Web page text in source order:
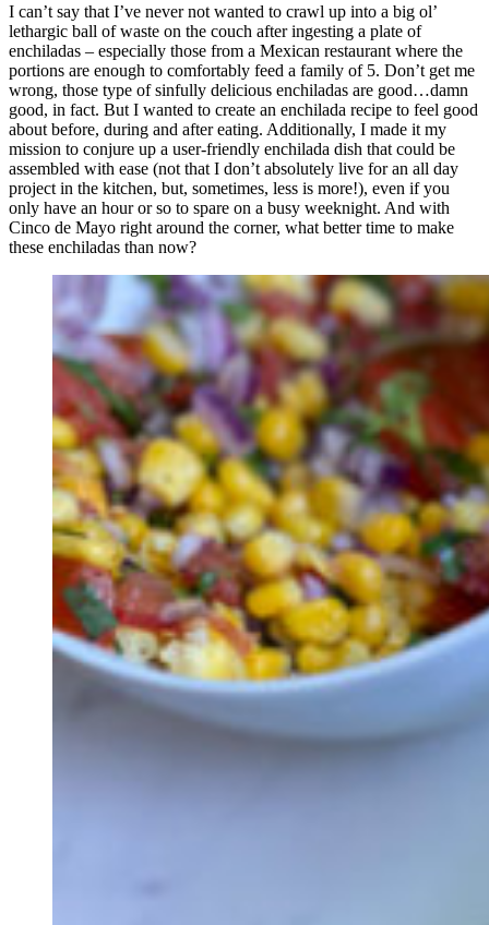
I can’t say that I’ve never not wanted to crawl up into a big ol’
lethargic ball of waste on the couch after ingesting a plate of
enchiladas – especially those from a Mexican restaurant where the
portions are enough to comfortably feed a family of 5. Don’t get me
wrong, those type of sinfully delicious enchiladas are good…damn
good, in fact. But I wanted to create an enchilada recipe to feel good
about before, during and after eating. Additionally, I made it my
mission to conjure up a user-friendly enchilada dish that could be
assembled with ease (not that I don’t absolutely live for an all day
project in the kitchen, but, sometimes, less is more!), even if you
only have an hour or so to spare on a busy weeknight. And with
Cinco de Mayo right around the corner, what better time to make
these enchiladas than now?